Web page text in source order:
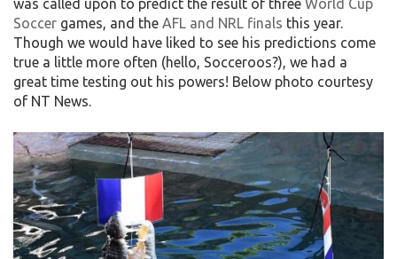
was called upon to predict the result of three World Cup
Soccer games, and the AFL and NRL finals this year.
Though we would have liked to see his predictions come
true a little more often (hello, Socceroos?), we had a
great time testing out his powers! Below photo courtesy
of NT News.